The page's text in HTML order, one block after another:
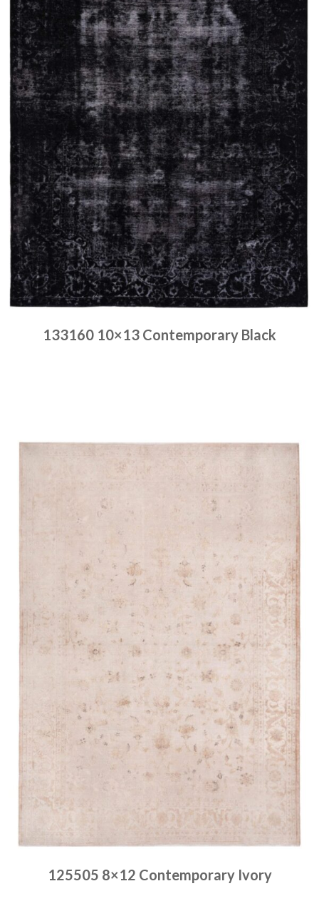
133160 10×13 Contemporary Black
125505 8×12 Contemporary Ivory